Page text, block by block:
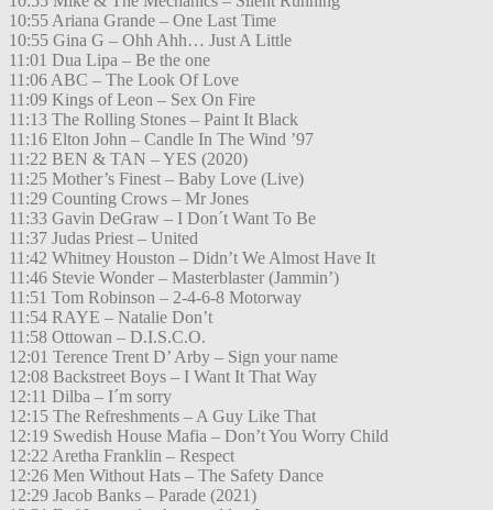
10:55 Ariana Grande – One Last Time
10:55 Gina G – Ohh Ahh… Just A Little
11:01 Dua Lipa – Be the one
11:06 ABC – The Look Of Love
11:09 Kings of Leon – Sex On Fire
11:13 The Rolling Stones – Paint It Black
11:16 Elton John – Candle In The Wind ’97
11:22 BEN & TAN – YES (2020)
11:25 Mother’s Finest – Baby Love (Live)
11:29 Counting Crows – Mr Jones
11:33 Gavin DeGraw – I Don´t Want To Be
11:37 Judas Priest – United
11:42 Whitney Houston – Didn’t We Almost Have It
11:46 Stevie Wonder – Masterblaster (Jammin’)
11:51 Tom Robinson – 2-4-6-8 Motorway
11:54 RAYE – Natalie Don’t
11:58 Ottowan – D.I.S.C.O.
12:01 Terence Trent D’ Arby – Sign your name
12:08 Backstreet Boys – I Want It That Way
12:11 Dilba – I´m sorry
12:15 The Refreshments – A Guy Like That
12:19 Swedish House Mafia – Don’t You Worry Child
12:22 Aretha Franklin – Respect
12:26 Men Without Hats – The Safety Dance
12:29 Jacob Banks – Parade (2021)